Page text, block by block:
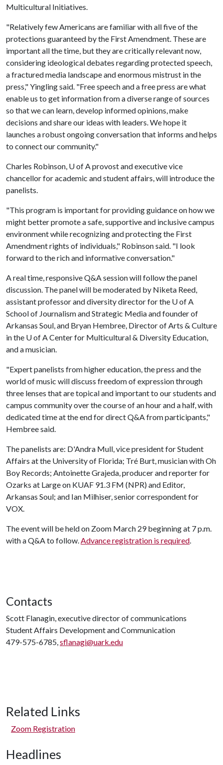
Multicultural Initiatives.
"Relatively few Americans are familiar with all five of the
protections guaranteed by the First Amendment. These are
important all the time, but they are critically relevant now,
considering ideological debates regarding protected speech,
a fractured media landscape and enormous mistrust in the
press," Yingling said. "Free speech and a free press are what
enable us to get information from a diverse range of sources
so that we can learn, develop informed opinions, make
decisions and share our ideas with leaders. We hope it
launches a robust ongoing conversation that informs and helps
to connect our community."
Charles Robinson, U of Aprovost and executive vice
chancellor for academic and student affairs, will introduce the
panelists.
"This program is important for providing guidance on how we
might better promote a safe, supportive and inclusive campus
environment while recognizing and protecting the First
Amendment rights of individuals," Robinson said. "I look
forward to the rich and informative conversation."
A real time, responsive Q&A session will follow the panel
discussion. The panel will be moderated by Niketa Reed,
assistant professor and diversity director for the U of A
School of Journalism and Strategic Media and founder of
Arkansas Soul, and Bryan Hembree, Director of Arts & Culture
in the U of ACenter for Multicultural & Diversity Education,
and a musician.
"Expert panelists from higher education, the press and the
world of music will discuss freedom of expression through
three lenses that are topical and important to our students and
campus community over the course of an hour and a half, with
dedicated time at the end for direct Q&A from participants,"
Hembree said.
The panelists are: D'Andra Mull, vice president for Student
Affairs at the University of Florida; Tré Burt, musician with Oh
Boy Records; Antoinette Grajeda, producer and reporter for
Ozarks at Large on KUAF 91.3 FM (NPR) and Editor,
Arkansas Soul; and Ian Milhiser, senior correspondent for
VOX.
The event will be held on Zoom March 29 beginning at 7 p.m.
with a Q&A to follow.Advance registration is required.
Contacts
Scott Flanagin, executive director of communications
Student Affairs Development and Communication
479-575-6785,sflanagi@uark.edu
Related Links
Zoom Registration
Headlines